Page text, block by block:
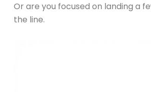
Or are you focused on landing a
the line.